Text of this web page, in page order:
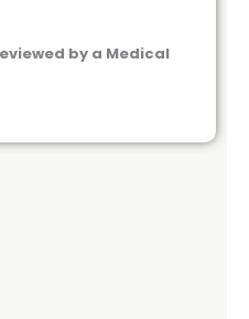
by a Medical